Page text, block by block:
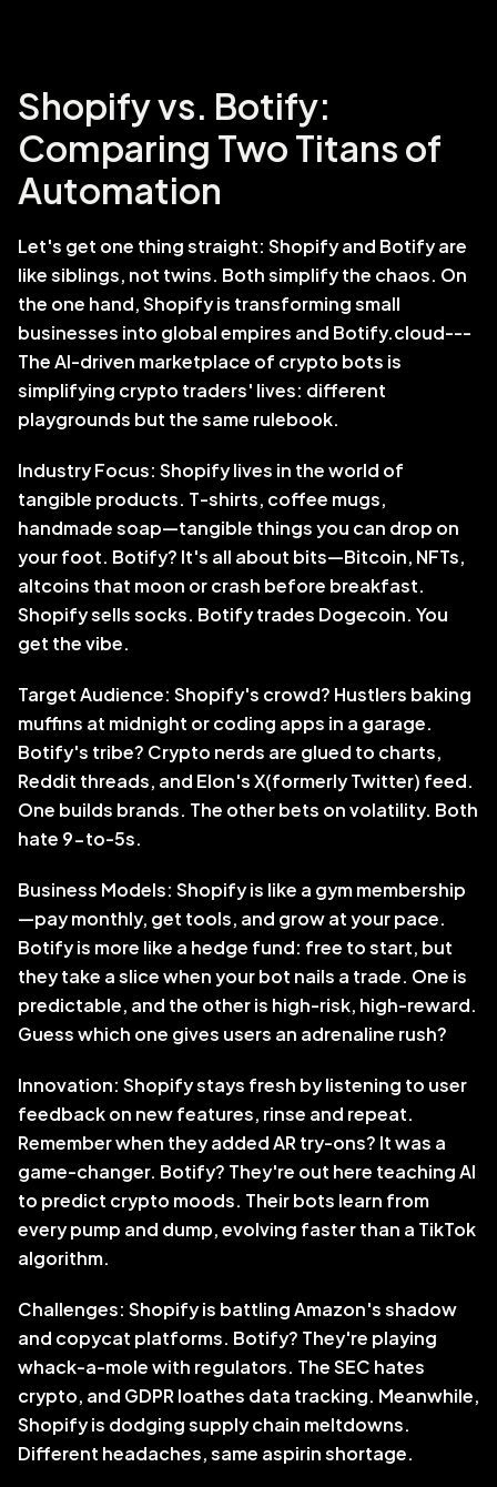
Shopify vs. Botify:
Comparing Two Titans of
Automation
Let's get one thing straight: Shopify and Botify are
like siblings, not twins. Both simplify the chaos. On
the one hand, Shopify is transforming small
businesses into global empires and Botify.cloud---
The AI-driven marketplace of crypto bots is
simplifying crypto traders' lives: different
playgrounds but the same rulebook.
Industry Focus: Shopify lives in the world of
tangible products. T-shirts, coffee mugs,
handmade soap—tangible things you can drop on
your foot. Botify? It's all about bits—Bitcoin, NFTs,
altcoins that moon or crash before breakfast.
Shopify sells socks. Botify trades Dogecoin. You
get the vibe.
Target Audience: Shopify's crowd? Hustlers baking
muffins at midnight or coding apps in a garage.
Botify's tribe? Crypto nerds are glued to charts,
Reddit threads, and Elon's X(formerly Twitter) feed.
One builds brands. The other bets on volatility. Both
hate 9-to-5s.
Business Models: Shopify is like a gym membership
—pay monthly, get tools, and grow at your pace.
Botify is more like a hedge fund: free to start, but
they take a slice when your bot nails a trade. One is
predictable, and the other is high-risk, high-reward.
Guess which one gives users an adrenaline rush?
Innovation: Shopify stays fresh by listening to user
feedback on new features, rinse and repeat.
Remember when they added AR try-ons? It was a
game-changer. Botify? They're out here teaching AI
to predict crypto moods. Their bots learn from
every pump and dump, evolving faster than a TikTok
algorithm.
Challenges: Shopify is battling Amazon's shadow
and copycat platforms. Botify? They're playing
whack-a-mole with regulators. The SEC hates
crypto, and GDPR loathes data tracking. Meanwhile,
Shopify is dodging supply chain meltdowns.
Different headaches, same aspirin shortage.